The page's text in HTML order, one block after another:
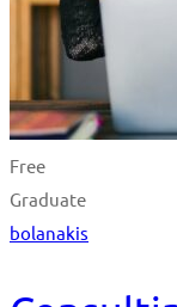
Free
Graduate
bolanakis